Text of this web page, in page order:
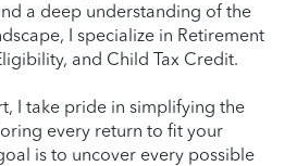
a deep understanding of the
I specialize in Retirement
and Child Tax Credit.
I take pride in simplifying the
every return to fit your
is to uncover every possible